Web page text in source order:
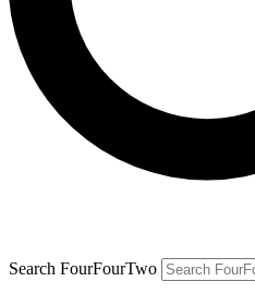
Search FourFourTwo